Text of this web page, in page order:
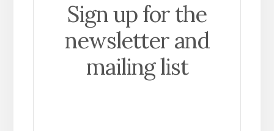
Sign up for the
newsletter and
mailing list